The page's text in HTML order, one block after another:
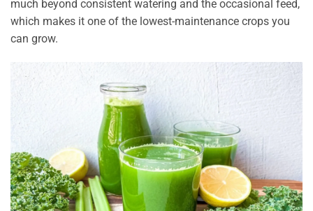
much beyond consistent watering and the occasional feed,
which makes it one of the lowest-maintenance crops you
can grow.